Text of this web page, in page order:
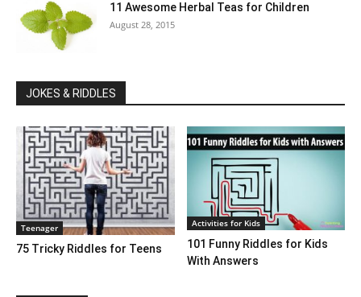
11 Awesome Herbal Teas for Children
August 28, 2015
JOKES & RIDDLES
Teenager
75 Tricky Riddles for Teens
Activities for Kids
101 Funny Riddles for Kids
With Answers